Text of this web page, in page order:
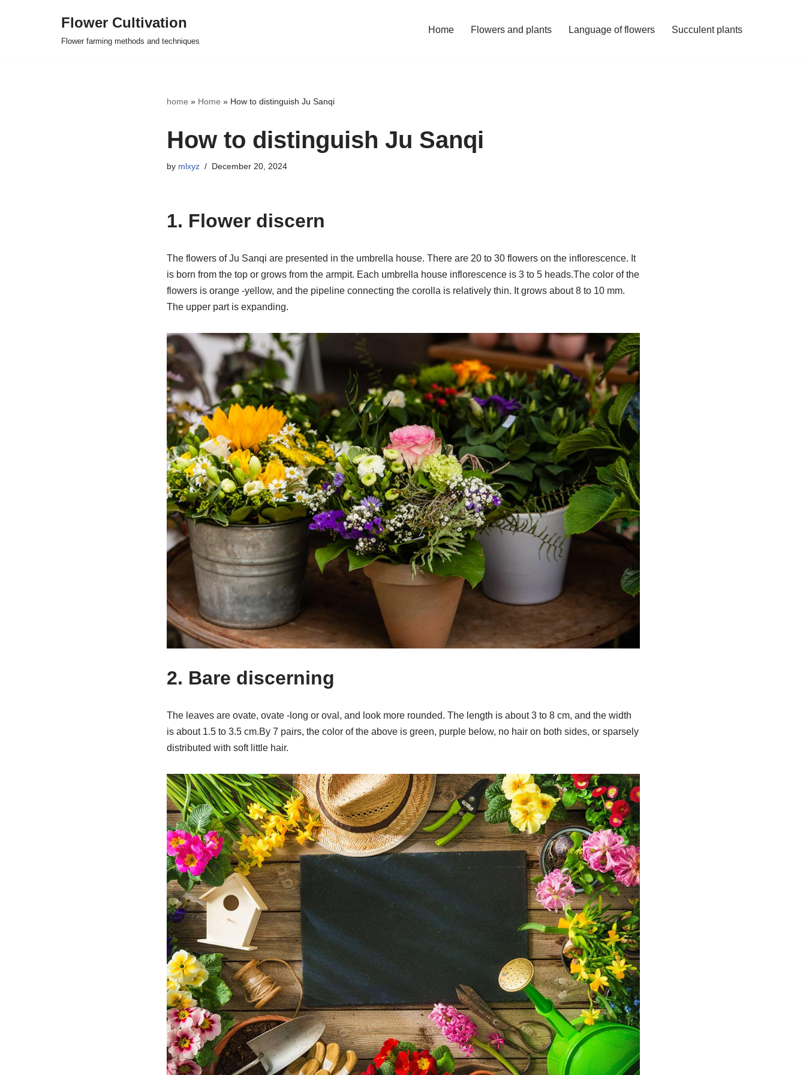
Flower Cultivation
Flower farming methods and techniques
Home Flowers and plants Language of flowers Succulent plants
home » Home » How to distinguish Ju Sanqi
How to distinguish Ju Sanqi
by mlxyz December 20, 2024
1. Flower discern
The flowers of Ju Sanqi are presented in the umbrella house. There are 20 to 30 flowers on the inflorescence. It
is born from the top or grows from the armpit. Each umbrella house inflorescence is 3 to 5 heads.The color of the
flowers is orange -yellow, and the pipeline connecting the corolla is relatively thin. It grows about 8 to 10 mm.
The upper part is expanding.
2. Bare discerning
The leaves are ovate, ovate -long or oval, and look more rounded. The length is about 3 to 8 cm, and the width
is about 1.5 to 3.5 cm.By 7 pairs, the color of the above is green, purple below, no hair on both sides, or sparsely
distributed with soft little hair.